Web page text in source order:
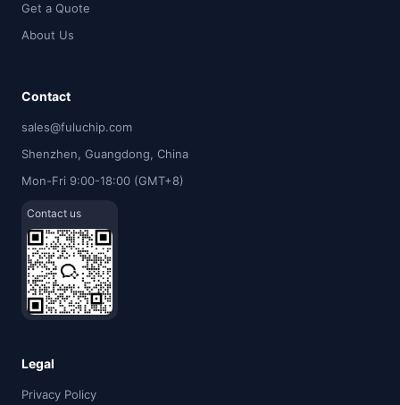
Get a Quote
About Us
Contact
sales@fuluchip.com
Shenzhen, Guangdong, China
Mon-Fri 9:00-18:00 (GMT+8)
Contact us
Legal
Privacy Policy